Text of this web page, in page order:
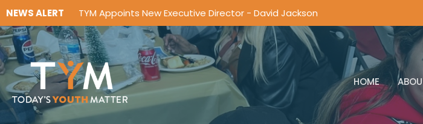
NEWS ALERT TYM Appoints New Executive Director - David Jackson
HOME